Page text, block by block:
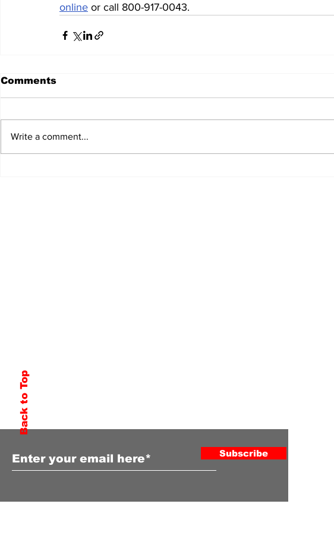
online or call 800-917-0043.
Comments
Write a comment...
Back to Top to Our Newsletter
Subscribe